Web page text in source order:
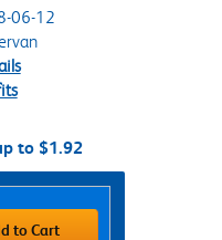
06-12
to $1.92
to Cart